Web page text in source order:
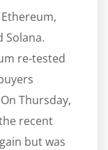
Solana.
re-tested
Thursday,
recent
but was